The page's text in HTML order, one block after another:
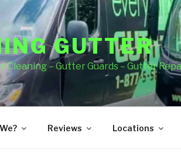
GUTTER
Cleaning – Gutter Guards – Gutter
Reviews Locations